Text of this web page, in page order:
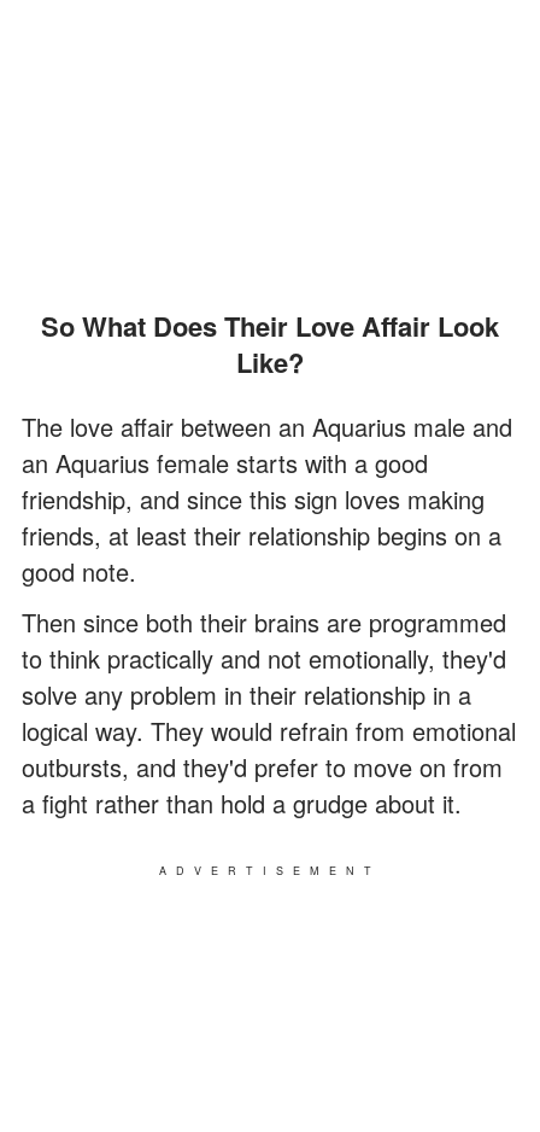
So What Does Their Love Affair Look
Like?
The love affair between an Aquarius male and
an Aquarius female starts with a good
friendship, and since this sign loves making
friends, at least their relationship begins on a
good note.
Then since both their brains are programmed
to think practically and not emotionally, they'd
solve any problem in their relationship in a
logical way. They would refrain from emotional
outbursts, and they'd prefer to move on from
a fight rather than hold a grudge about it.
ADVERTISEMENT